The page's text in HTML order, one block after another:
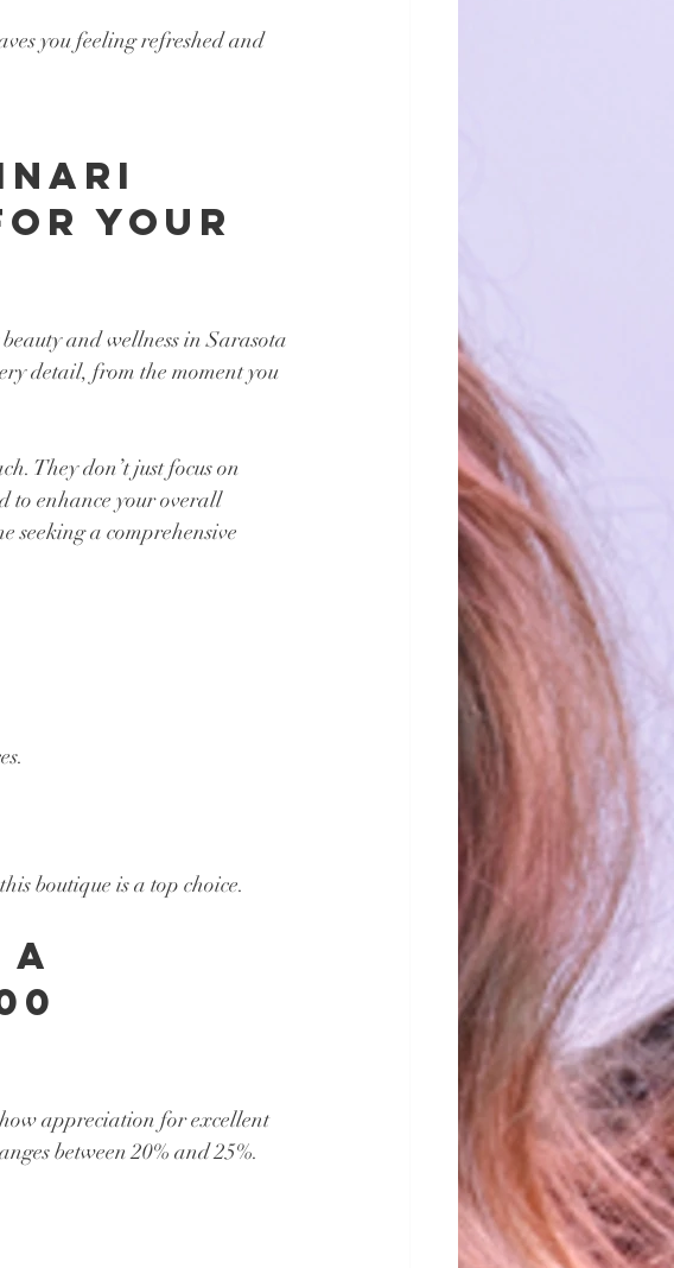
you feeling refreshed and
Your
and wellness in Sarasota
detail, from the moment you
They don’t just focus on
to enhance your overall
seeking a comprehensive
boutique is a top choice.
a
appreciation for excellent
between 20% and 25%.